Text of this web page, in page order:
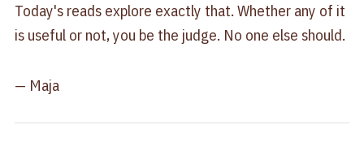
Today's reads explore exactly that. Whether any of it
is useful or not, you be the judge. No one else should.
— Maja